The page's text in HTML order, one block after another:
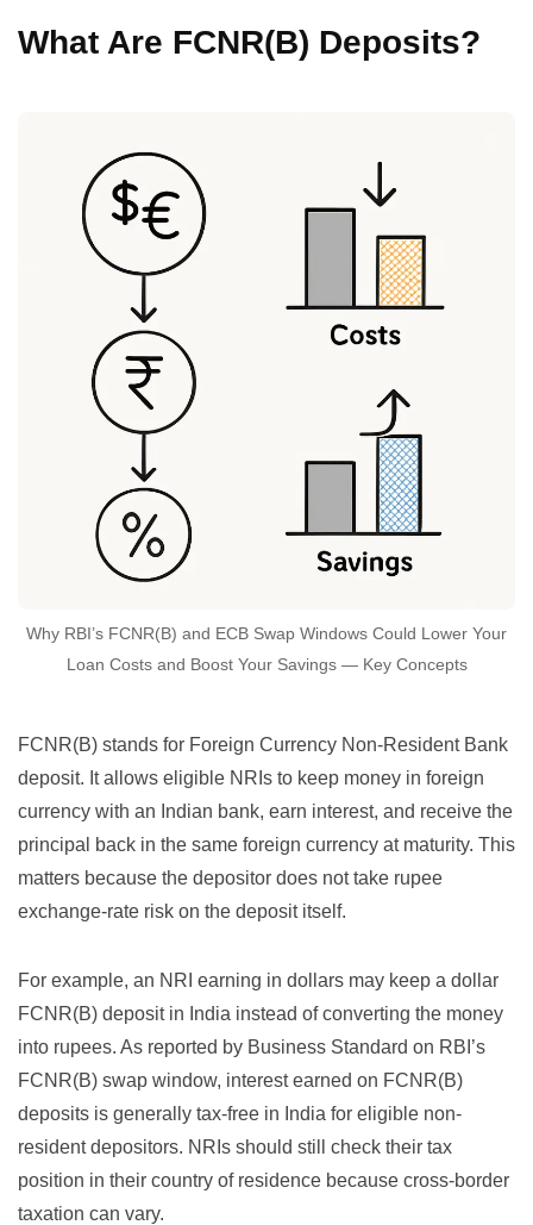
What Are FCNR(B) Deposits?
Why RBI’s FCNR(B) and ECB Swap Windows Could Lower Your
Loan Costs and Boost Your Savings — Key Concepts
FCNR(B) stands for Foreign Currency Non-Resident Bank
deposit. It allows eligible NRIs to keep money in foreign
currency with an Indian bank, earn interest, and receive the
principal back in the same foreign currency at maturity. This
matters because the depositor does not take rupee
exchange-rate risk on the deposit itself.
For example, an NRI earning in dollars may keep a dollar
FCNR(B) deposit in India instead of converting the money
into rupees. As reported by Business Standard on RBI’s
FCNR(B) swap window, interest earned on FCNR(B)
deposits is generally tax-free in India for eligible non-
resident depositors. NRIs should still check their tax
position in their country of residence because cross-border
taxation can vary.